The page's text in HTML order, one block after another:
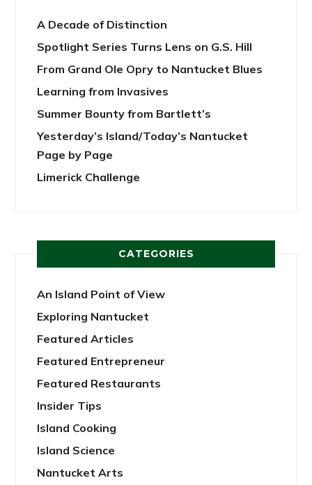
A Decade of Distinction
Spotlight Series Turns Lens on G.S. Hill
From Grand Ole Opry to Nantucket Blues
Learning from Invasives
Summer Bounty from Bartlett’s
Yesterday’s Island/Today’s Nantucket
Page by Page
Limerick Challenge
CATEGORIES
An Island Point of View
Exploring Nantucket
Featured Articles
Featured Entrepreneur
Featured Restaurants
Insider Tips
Island Cooking
Island Science
Nantucket Arts